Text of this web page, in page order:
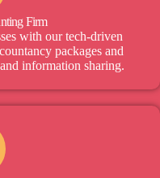
Firm
with our tech-driven
packages and
information sharing.